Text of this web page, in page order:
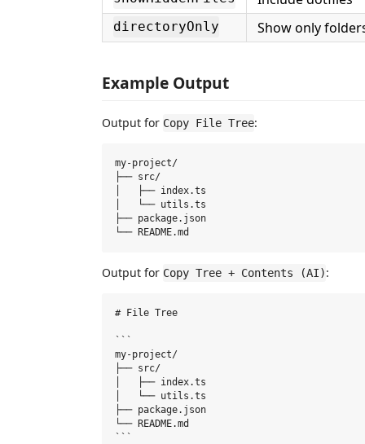
directoryOnly Show only
Example Output
Output for Copy File Tree:
my-project/
├── src/
│   ├── index.ts
│   └── utils.ts
├── package.json
Output for Copy Tree + Contents (AI):
# File Tree
```
my-project/
├── src/
│   ├── index.ts
│   └── utils.ts
├── package.json
└── README.md
```